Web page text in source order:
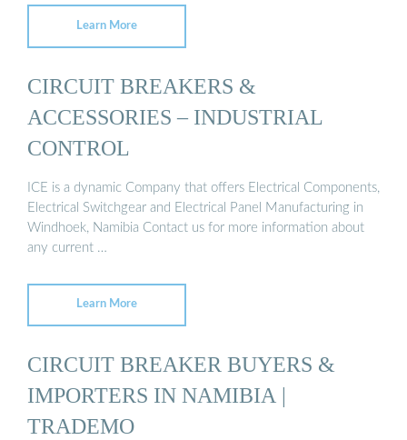
Learn More
CIRCUIT BREAKERS &
ACCESSORIES – INDUSTRIAL
CONTROL
ICE is a dynamic Company that offers Electrical Components,
Electrical Switchgear and Electrical Panel Manufacturing in
Windhoek, Namibia Contact us for more information about
any current …
Learn More
CIRCUIT BREAKER BUYERS &
IMPORTERS IN NAMIBIA |
TRADEMO